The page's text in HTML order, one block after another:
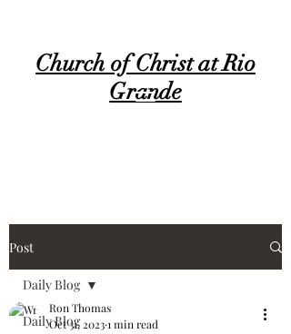
Church of Christ at Rio
Grande
Post
Daily Blog
Daily Blog
Ron Thomas
Oct 31, 20231 min read